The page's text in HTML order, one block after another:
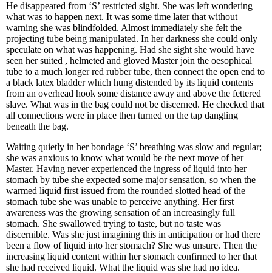
He disappeared from ‘S’ restricted sight. She was left wondering
what was to happen next. It was some time later that without
warning she was blindfolded. Almost immediately she felt the
projecting tube being manipulated. In her darkness she could only
speculate on what was happening. Had she sight she would have
seen her suited , helmeted and gloved Master join the oesophical
tube to a much longer red rubber tube, then connect the open end to
a black latex bladder which hung distended by its liquid contents
from an overhead hook some distance away and above the fettered
slave. What was in the bag could not be discerned. He checked that
all connections were in place then turned on the tap dangling
beneath the bag.
Waiting quietly in her bondage ‘S’ breathing was slow and regular;
she was anxious to know what would be the next move of her
Master. Having never experienced the ingress of liquid into her
stomach by tube she expected some major sensation, so when the
warmed liquid first issued from the rounded slotted head of the
stomach tube she was unable to perceive anything. Her first
awareness was the growing sensation of an increasingly full
stomach. She swallowed trying to taste, but no taste was
discernible. Was she just imagining this in anticipation or had there
been a flow of liquid into her stomach? She was unsure. Then the
increasing liquid content within her stomach confirmed to her that
she had received liquid. What the liquid was she had no idea.